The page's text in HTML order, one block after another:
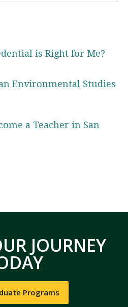
is Right for Me?
Environmental Studies
a Teacher in San
JOURNEY
Programs